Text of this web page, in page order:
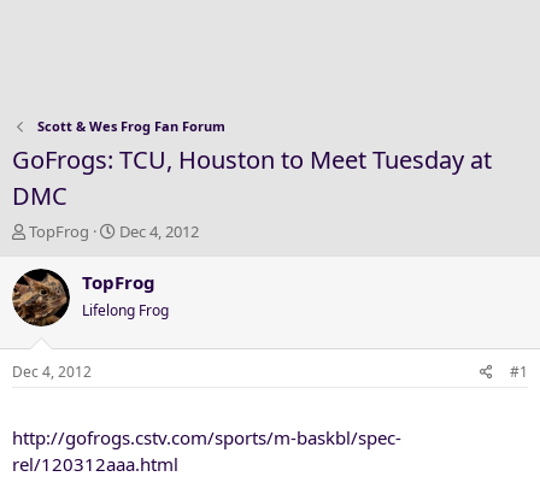
Scott & Wes Frog Fan Forum
GoFrogs: TCU, Houston to Meet Tuesday at
DMC
T
r
e
a
d
s
r
t
TopFrog
S
a
t
d
Dec 4, 2012
TopFrog
Lifelong Frog
Dec 4, 2012 #1
http://gofrogs.cstv.com/sports/m-baskbl/spec-
rel/120312aaa.html